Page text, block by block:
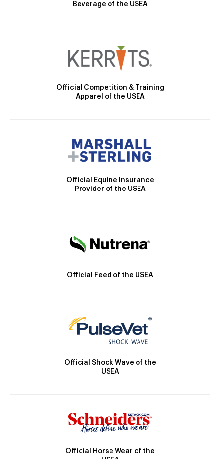
Beverage of the USEA
Official Competition & Training
Apparel of the USEA
Official Equine Insurance
Provider of the USEA
Official Feed of the USEA
Official Shock Wave of the
USEA
Official Horse Wear of the